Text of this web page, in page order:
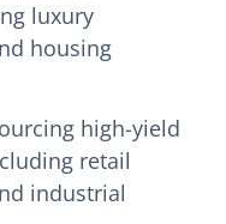
luxury
housing
high-yield
retail
industrial